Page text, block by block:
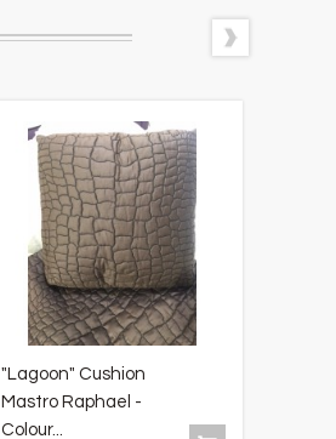
"Lagoon" Cushion
Mastro Raphael -
Colour...